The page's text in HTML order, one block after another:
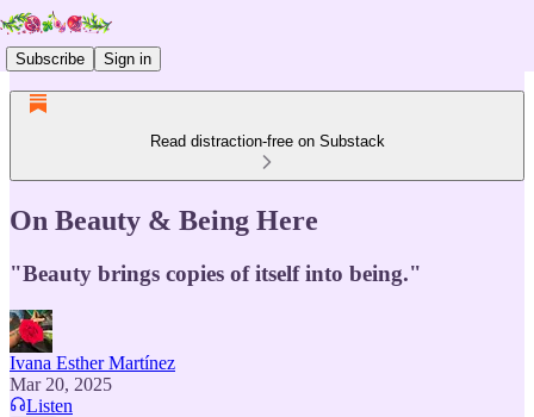
Subscribe Sign in
Read distraction-free on Substack
On Beauty & Being Here
"Beauty brings copies of itself into being."
Ivana Esther Martínez
Mar 20, 2025
Listen